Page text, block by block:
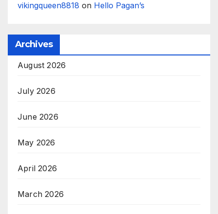
vikingqueen8818 on Hello Pagan’s
Archives
August 2026
July 2026
June 2026
May 2026
April 2026
March 2026